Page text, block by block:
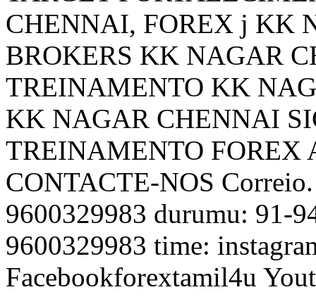
CHENNAI, FOREX j KK
BROKERS KK NAGAR
TREINAMENTO KK
KK NAGAR CHENNAI
TREINAMENTO FOREX
CONTACTE-NOS
9600329983 durumu: 91-
9600329983 time:
Facebookforextamil4u